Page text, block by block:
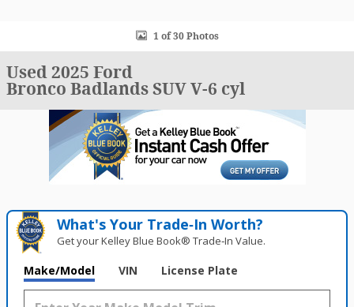
1 of 30 Photos
Used 2025 Ford
Bronco Badlands SUV V-6 cyl
What's Your Trade‑In Worth?
Get your Kelley Blue Book® Trade‑In Value.
Make/Model VIN License Plate